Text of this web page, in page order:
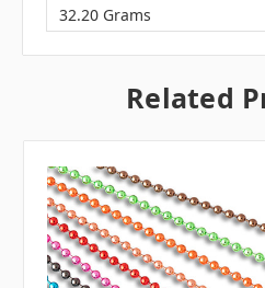
32.20 Grams
Related